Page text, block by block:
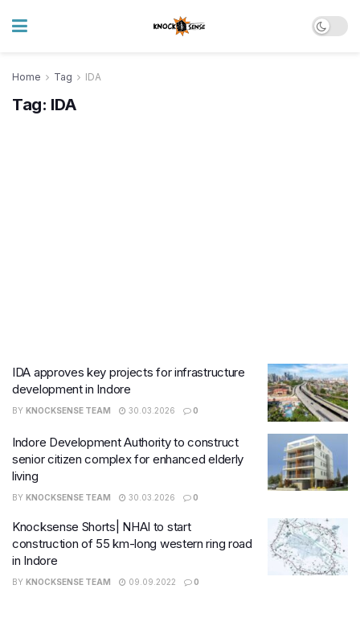
Home Tag IDA
Tag: IDA
IDA approves key projects for infrastructure
development in Indore
BY KNOCKSENSE TEAM 30.03.2026 0
Indore Development Authority to construct
senior citizen complex for enhanced elderly
living
BY KNOCKSENSE TEAM 30.03.2026 0
Knocksense Shorts| NHAI to start
construction of 55 km-long western ring road
in Indore
BY KNOCKSENSE TEAM 09.09.2022 0